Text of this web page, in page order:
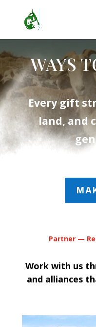
WAYS
Every gift
land, and
Partner —
Work with us
and alliances